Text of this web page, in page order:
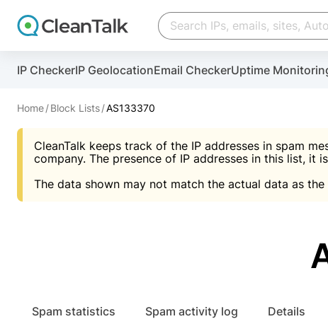
IP CheckerIP GeolocationEmail CheckerUptime
Home Block Lists AS133370
CleanTalk keeps track of the IP addresses in spam
company. The presence of IP addresses in this list,
The data shown may not match the actual data as
Spam statistics Spam activity log Details
And stop spam in 60 seconds. You will get a key to
An Email for notifications
Website address
Privacy policy (DPF, CCPA/CPRA)
Create account
Scan and protect your WordPress in under 60
An Email for notifications
Website address
Privacy policy (DPF, CCPA/CPRA)
Create account
You need only 1 minute to get access to CleanTalk
An Email for notifications
Password